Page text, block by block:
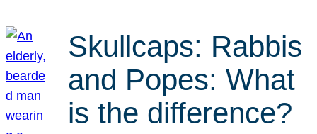
Skullcaps: Rabbis
and Popes: What
is the difference?